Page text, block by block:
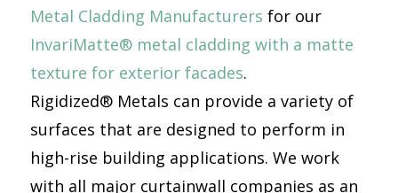
Metal Cladding Manufacturers for our
InvariMatte® metal cladding with a matte
texture for exterior facades.
Rigidized® Metals can provide a variety of
surfaces that are designed to perform in
high-rise building applications. We work
with all major curtainwall companies as an